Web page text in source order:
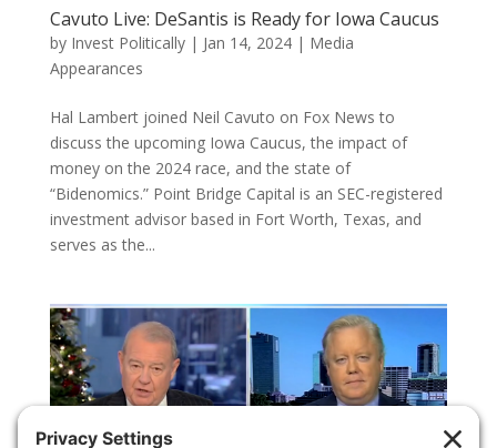
Cavuto Live: DeSantis is Ready for Iowa Caucus
by Invest Politically| Jan 14, 2024| Media
Appearances
Hal Lambert joined Neil Cavuto on Fox News to
discuss the upcoming Iowa Caucus, the impact of
money on the 2024 race, and the state of
“Bidenomics.” Point Bridge Capital is an SEC-registered
investment advisor based in Fort Worth, Texas, and
serves as the...